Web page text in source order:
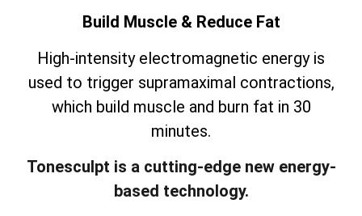
Build Muscle & Reduce Fat
High-intensity electromagnetic energy is
used to trigger supramaximal contractions,
which build muscle and burn fat in 30
minutes.
Tonesculpt is a cutting-edge new energy-
based technology.